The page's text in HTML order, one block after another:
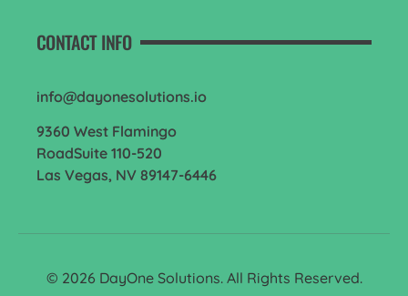
CONTACT INFO
info@dayonesolutions.io
9360 West Flamingo
RoadSuite 110-520
Las Vegas, NV 89147-6446
© 2026 DayOne Solutions. All Rights Reserved.